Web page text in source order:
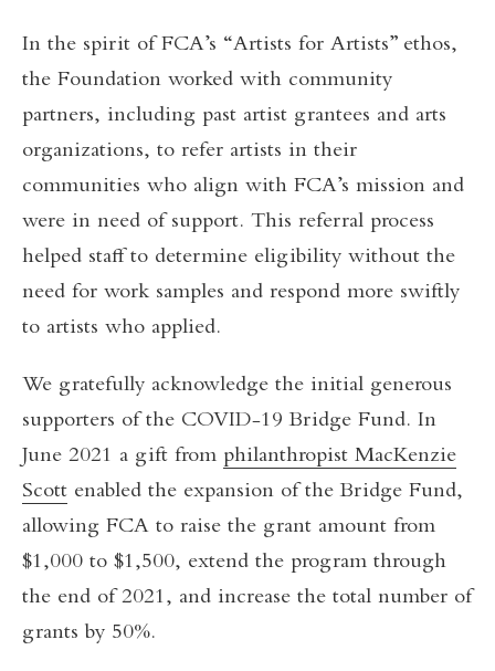
In the spirit of FCA’s “Artists for Artists” ethos,
the Foundation worked with community
partners, including past artist grantees and arts
organizations, to refer artists in their
communities who align with FCA’s mission and
were in need of support. This referral process
helped staff to determine eligibility without the
need for work samples and respond more swiftly
to artists who applied.
We gratefully acknowledge the initial generous
supporters of the COVID-19 Bridge Fund. In
June 2021 a gift from philanthropist MacKenzie
Scott enabled the expansion of the Bridge Fund,
allowing FCA to raise the grant amount from
$1,000 to $1,500, extend the program through
the end of 2021, and increase the total number of
grants by 50%.